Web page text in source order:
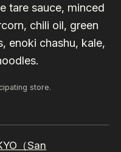
tare sauce, minced
chili oil, green
enoki chashu, kale,
store.
（San